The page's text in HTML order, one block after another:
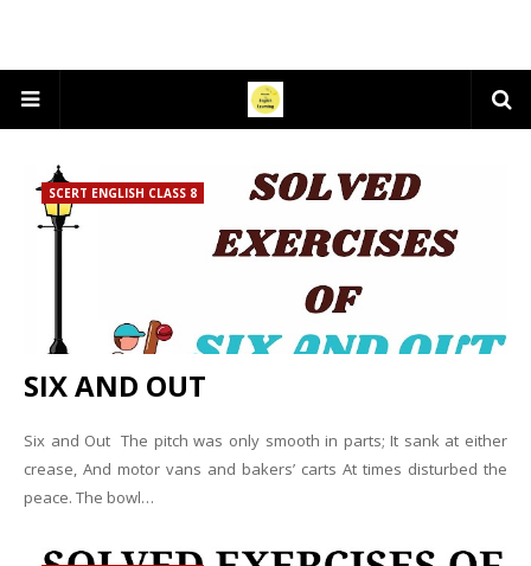
SCERT ENGLISH CLASS 8
SIX AND OUT
Six and Out The pitch was only smooth in parts; It sank at either
crease, And motor vans and bakers’ carts At times disturbed the
peace. The bowl…